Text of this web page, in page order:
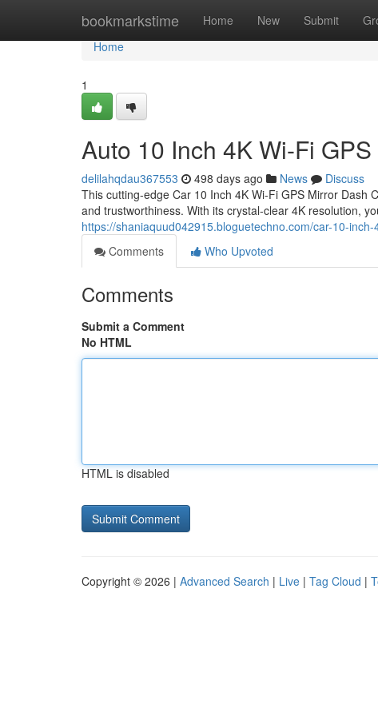
bookmarkstime Home New Submit
Home
Home
1
Auto 10 Inch 4K Wi-Fi
delilahqdau367553 498 days ago News
Discuss
This cutting-edge Car 10 Inch 4K Wi-Fi GPS Mirror Dash
and trustworthiness. With its crystal-clear 4K resolution,
https://shaniaquud042915.bloguetechno.com/car-10-
Comments
Who Upvoted
Comments
Submit a Comment
No HTML
HTML is disabled
Copyright © 2026 | Advanced Search | Live | Tag Cloud |